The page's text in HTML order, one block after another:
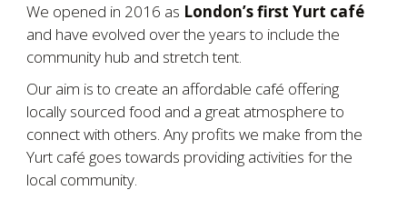
We opened in 2016 as London’s first Yurt café
and have evolved over the years to include the
community hub and stretch tent.
Our aim is to create an affordable café offering
locally sourced food and a great atmosphere to
connect with others. Any profits we make from the
Yurt café goes towards providing activities for the
local community.